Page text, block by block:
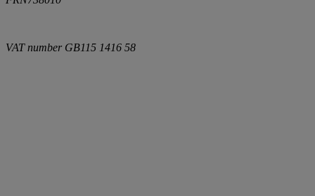
VAT number GB115 1416 58